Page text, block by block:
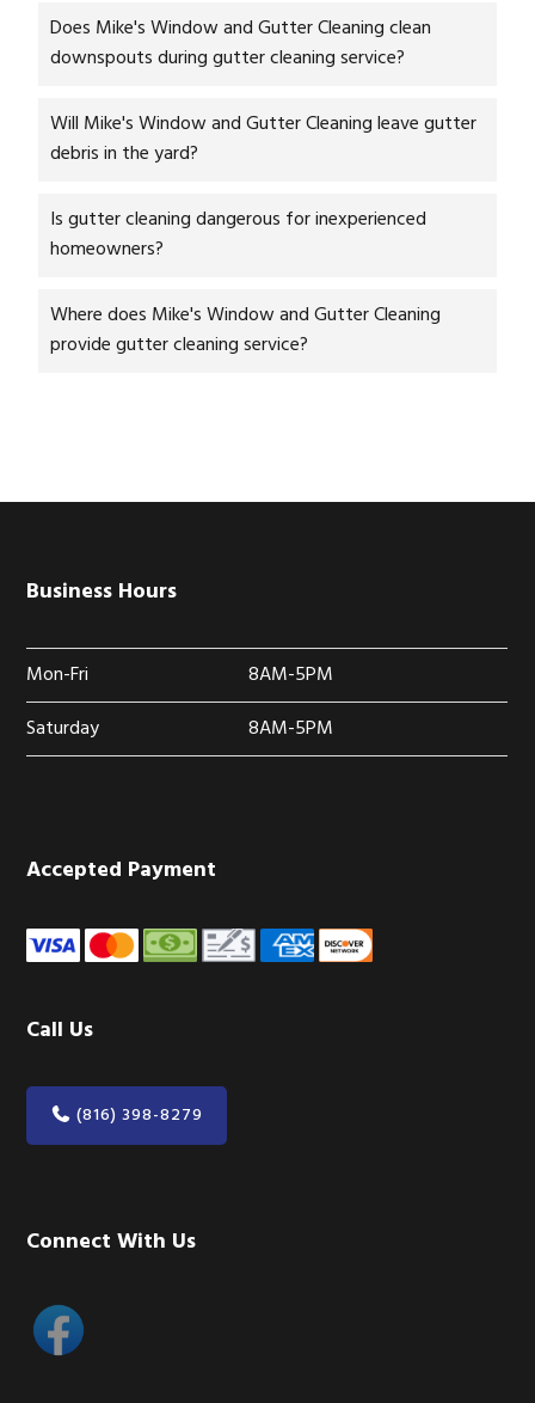
Does Mike's Window and Gutter Cleaning clean
downspouts during gutter cleaning service?
Will Mike's Window and Gutter Cleaning leave gutter
debris in the yard?
Is gutter cleaning dangerous for inexperienced
homeowners?
Where does Mike's Window and Gutter Cleaning
provide gutter cleaning service?
Business Hours
Mon-Fri
8AM-5PM
Saturday
8AM-5PM
Accepted Payment
Call Us
(816) 398-8279
Connect With Us